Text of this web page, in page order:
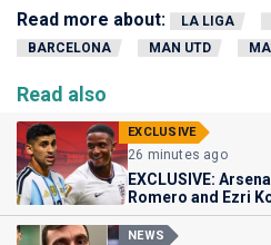
Read more about: LA LIGA
BARCELONA
MAN UTD
Read also
EXCLUSIVE
26 minutes ago
EXCLUSIVE:
Romero and Ezri
NEWS